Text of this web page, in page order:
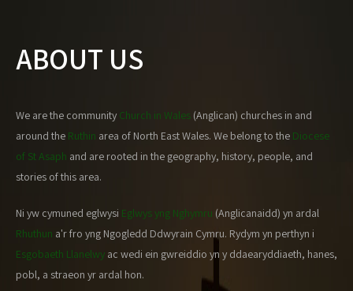
ABOUT US
We are the community Church in Wales (Anglican) churches in and
around the Ruthin area of North East Wales. We belong to the Diocese
of St Asaph and are rooted in the geography, history, people, and
stories of this area.
Ni yw cymuned eglwysi Eglwys yng Nghymru (Anglicanaidd) yn ardal
Rhuthun a'r fro yng Ngogledd Ddwyrain Cymru. Rydym yn perthyn i
Esgobaeth Llanelwy ac wedi ein gwreiddio yn y ddaearyddiaeth, hanes,
pobl, a straeon yr ardal hon.